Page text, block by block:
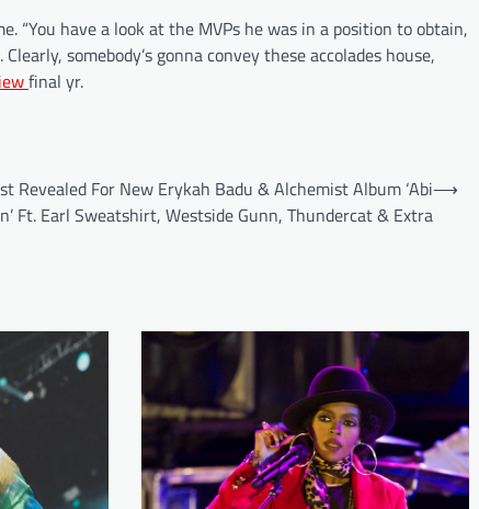
“You have a look at the MVPs he was in a position to obtain,
somebody’s gonna convey these accolades house,
final yr.
Revealed For New Erykah Badu & Alchemist Album ‘Abi
Ft. Earl Sweatshirt, Westside Gunn, Thundercat & Extra
⟶